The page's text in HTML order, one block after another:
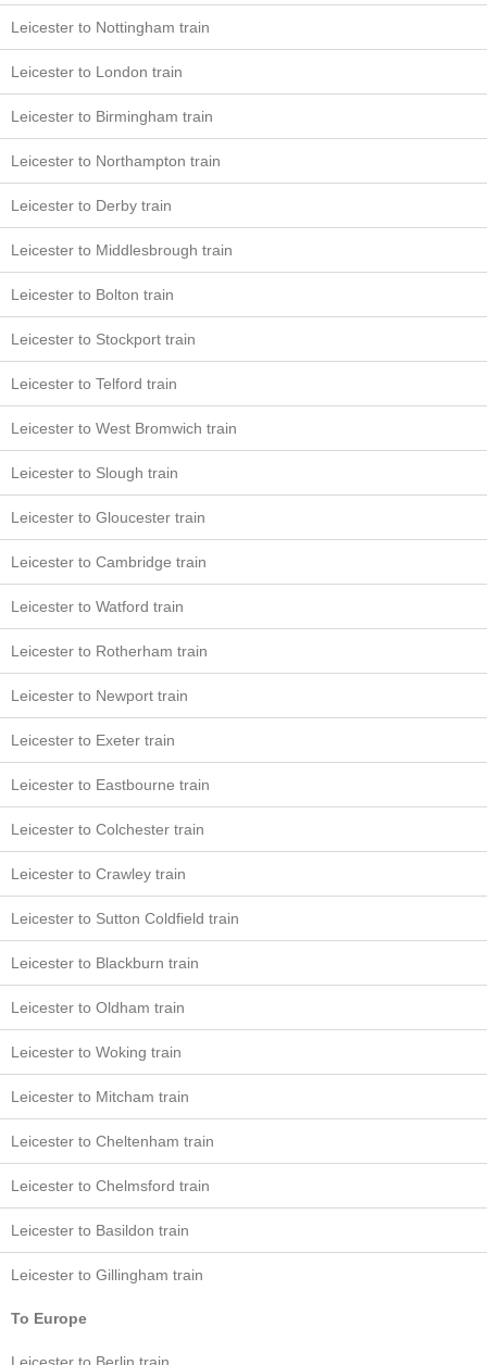
Leicester to Nottingham train
Leicester to London train
Leicester to Birmingham train
Leicester to Northampton train
Leicester to Derby train
Leicester to Middlesbrough train
Leicester to Bolton train
Leicester to Stockport train
Leicester to Telford train
Leicester to West Bromwich train
Leicester to Slough train
Leicester to Gloucester train
Leicester to Cambridge train
Leicester to Watford train
Leicester to Rotherham train
Leicester to Newport train
Leicester to Exeter train
Leicester to Eastbourne train
Leicester to Colchester train
Leicester to Crawley train
Leicester to Sutton Coldfield train
Leicester to Blackburn train
Leicester to Oldham train
Leicester to Woking train
Leicester to Mitcham train
Leicester to Cheltenham train
Leicester to Chelmsford train
Leicester to Basildon train
Leicester to Gillingham train
To Europe